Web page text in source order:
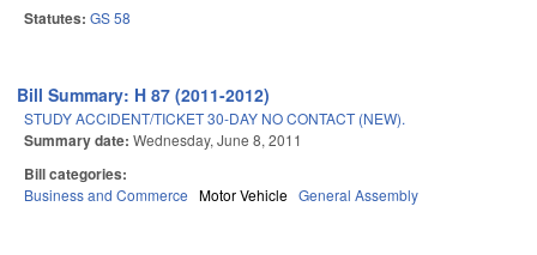
Statutes: GS 58
Bill Summary: H 87 (2011-2012)
STUDY ACCIDENT/TICKET 30-DAY NO CONTACT (NEW).
Summary date: Wednesday, June 8, 2011
Bill categories:
Business and Commerce Motor Vehicle General Assembly